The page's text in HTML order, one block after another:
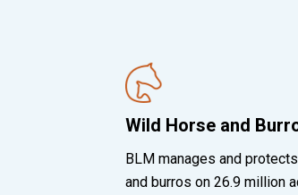
Wild Horse and
BLM manages and
and burros on 26.9 million